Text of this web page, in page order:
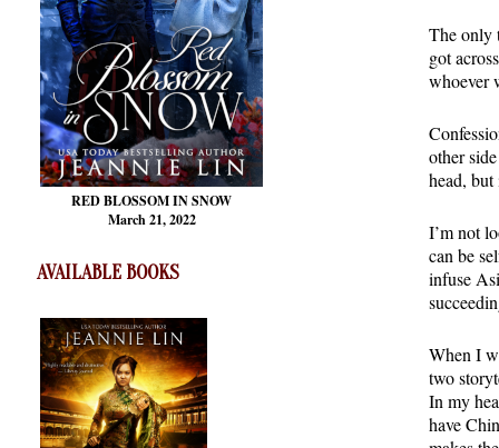
RED BLOSSOMIN SNOW
March 21, 2022
AVAILABLE BOOKS
The only
got
whoever
other
head,
I’m not
can be
infuse
When I
two
In my
have